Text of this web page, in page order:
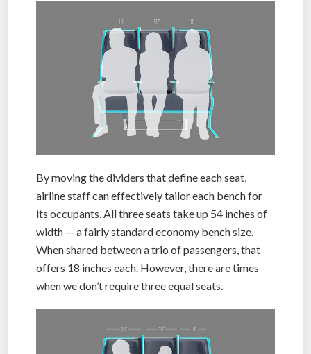
By moving the dividers that define each seat,
airline staff can effectively tailor each bench for
its occupants. All three seats take up 54 inches of
width — a fairly standard economy bench size.
When shared between a trio of passengers, that
offers 18 inches each. However, there are times
when we don’t require three equal seats.